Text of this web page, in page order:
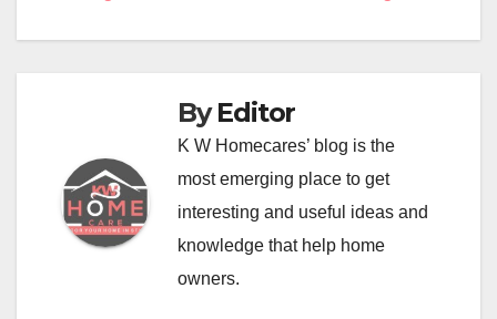
navigation
ByEditor
K W Homecares’ blog is the
most emerging place to get
interesting and useful ideas and
knowledge that help home
owners.